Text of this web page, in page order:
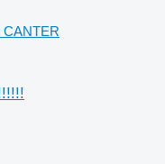
CANTER